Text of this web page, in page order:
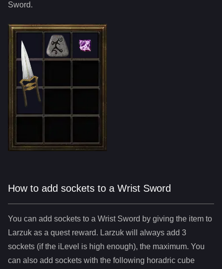
Sword.
How to add sockets to a Wrist Sword
You can add sockets to a Wrist Sword by giving the item to
Larzuk as a quest reward. Larzuk will always add 3
sockets (if the iLevel is high enough), the maximum. You
can also add sockets with the following horadric cube